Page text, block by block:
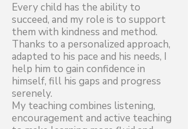
Every child has the ability to
succeed, and my role is to support
them with kindness and method.
Thanks to a personalized approach,
adapted to his pace and his needs, I
help him to gain confidence in
himself, fill his gaps and progress
serenely.
My teaching combines listening,
encouragement and active teaching